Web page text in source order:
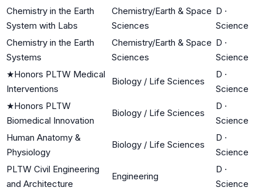
Chemistry in the Earth
System with Labs
Chemistry/Earth & Space
Sciences
D ·
Science
Chemistry in the Earth
Systems
Chemistry/Earth & Space
Sciences
D ·
Science
★Honors PLTW Medical
Interventions
Biology / Life Sciences
D ·
Science
★Honors PLTW
Biomedical Innovation
Biology / Life Sciences
D ·
Science
Human Anatomy &
Physiology
Biology / Life Sciences
D ·
Science
PLTW Civil Engineering
and Architecture
Engineering
D ·
Science